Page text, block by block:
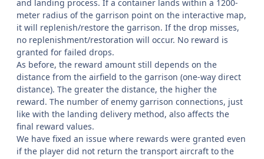
and landing process. If a container lands within a 1200-
meter radius of the garrison point on the interactive map,
it will replenish/restore the garrison. If the drop misses,
no replenishment/restoration will occur. No reward is
granted for failed drops.
As before, the reward amount still depends on the
distance from the airfield to the garrison (one-way direct
distance). The greater the distance, the higher the
reward. The number of enemy garrison connections, just
like with the landing delivery method, also affects the
final reward values.
We have fixed an issue where rewards were granted even
if the player did not return the transport aircraft to the